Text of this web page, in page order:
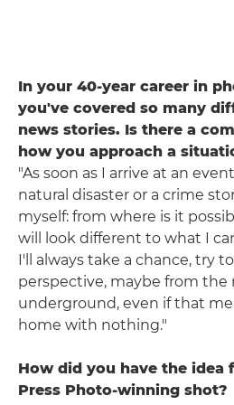
In your 40-year career in
you've covered so many
news stories. Is there a
how you approach a
"As soon as I arrive at an
natural disaster or a crime
myself: from where is it
will look different to what I
I'll always take a chance, try
perspective, maybe from the
underground, even if that
home with nothing."
How did you have the idea
Press Photo-winning shot?